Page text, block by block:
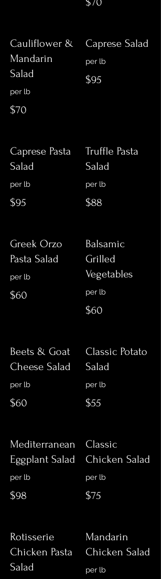
Cauliflower &
Mandarin
Salad
$70
Caprese Salad
$95
Caprese Pasta
Salad
$95
Truffle Pasta
Salad
$88
Greek Orzo
Pasta Salad
$60
Balsamic
Grilled
Vegetables
$60
Beets & Goat
Cheese Salad
$60
Classic Potato
Salad
$55
Mediterranean
Eggplant Salad
$98
Classic
Chicken Salad
$75
Rotisserie
Chicken Pasta
Salad
Mandarin
Chicken Salad